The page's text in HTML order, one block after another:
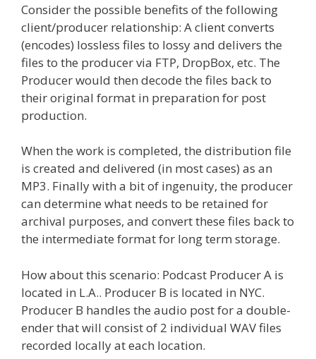
Consider the possible benefits of the following
client/producer relationship: A client converts
(encodes) lossless files to lossy and delivers the
files to the producer via FTP, DropBox, etc. The
Producer would then decode the files back to
their original format in preparation for post
production.
When the work is completed, the distribution file
is created and delivered (in most cases) as an
MP3. Finally with a bit of ingenuity, the producer
can determine what needs to be retained for
archival purposes, and convert these files back to
the intermediate format for long term storage.
How about this scenario: Podcast Producer A is
located in L.A.. Producer B is located in NYC.
Producer B handles the audio post for a double-
ender that will consist of 2 individual WAV files
recorded locally at each location.